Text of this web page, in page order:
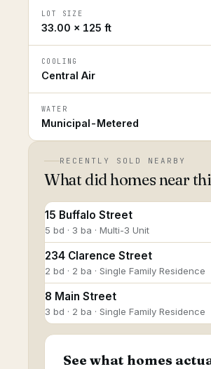
LOT SIZE
33.00 × 125 ft
COOLING
Central Air
WATER
Municipal-Metered
RECENTLY SOLD NEARBY
What did homes near
15 Buffalo Street
5 bd · 3 ba · Multi-3 Unit
234 Clarence Street
2 bd · 2 ba · Single Family Residence
8 Main Street
3 bd · 2 ba · Single Family Residence
See what homes